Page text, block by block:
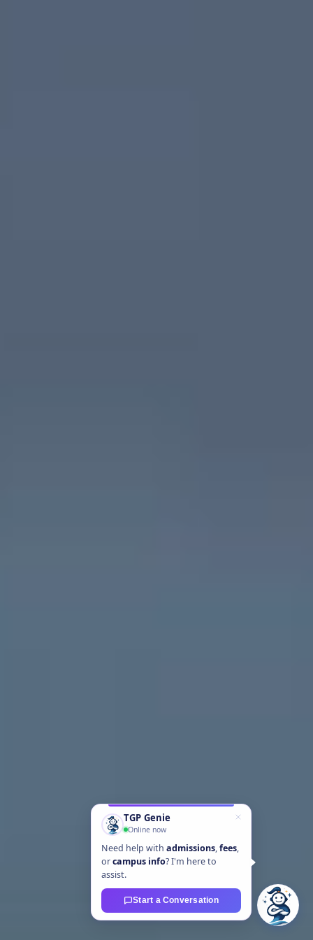
TGP Genie
Online now
Need help with admissions,fees,
orcampus info? I'm here to
assist.
Start a Conversation